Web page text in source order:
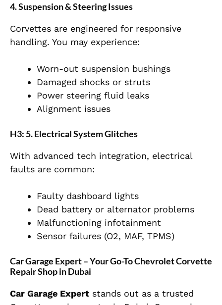
4. Suspension & Steering Issues
Corvettes are engineered for responsive
handling. You may experience:
Worn-out suspension bushings
Damaged shocks or struts
Power steering fluid leaks
Alignment issues
H3: 5. Electrical System Glitches
With advanced tech integration, electrical
faults are common:
Faulty dashboard lights
Dead battery or alternator problems
Malfunctioning infotainment
Sensor failures (O2, MAF, TPMS)
Car Garage Expert – Your Go-To Chevrolet Corvette
Repair Shop in Dubai
Car Garage Expert stands out as a trusted